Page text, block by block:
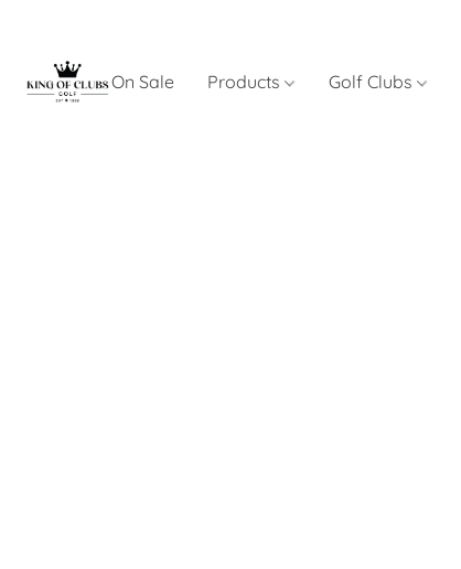
On Sale Products Golf Clubs